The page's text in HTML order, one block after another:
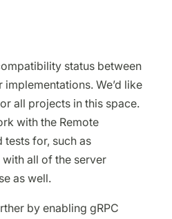
status between
We’d like
all projects in this space.
with the Remote
tests for, such as
all of the server
as well.
by enabling gRPC